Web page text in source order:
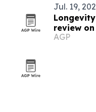
Jul. 19,
review
AGP